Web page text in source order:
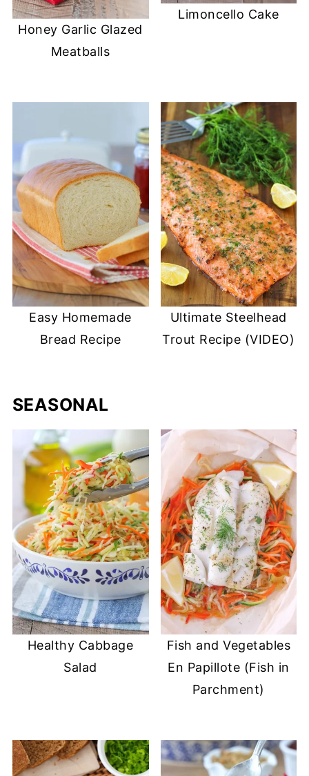
Honey Garlic Glazed
Meatballs
Limoncello Cake
Easy Homemade
Bread Recipe
Ultimate Steelhead
Trout Recipe (VIDEO)
SEASONAL
Healthy Cabbage
Salad
Fish and Vegetables
En Papillote (Fish in
Parchment)